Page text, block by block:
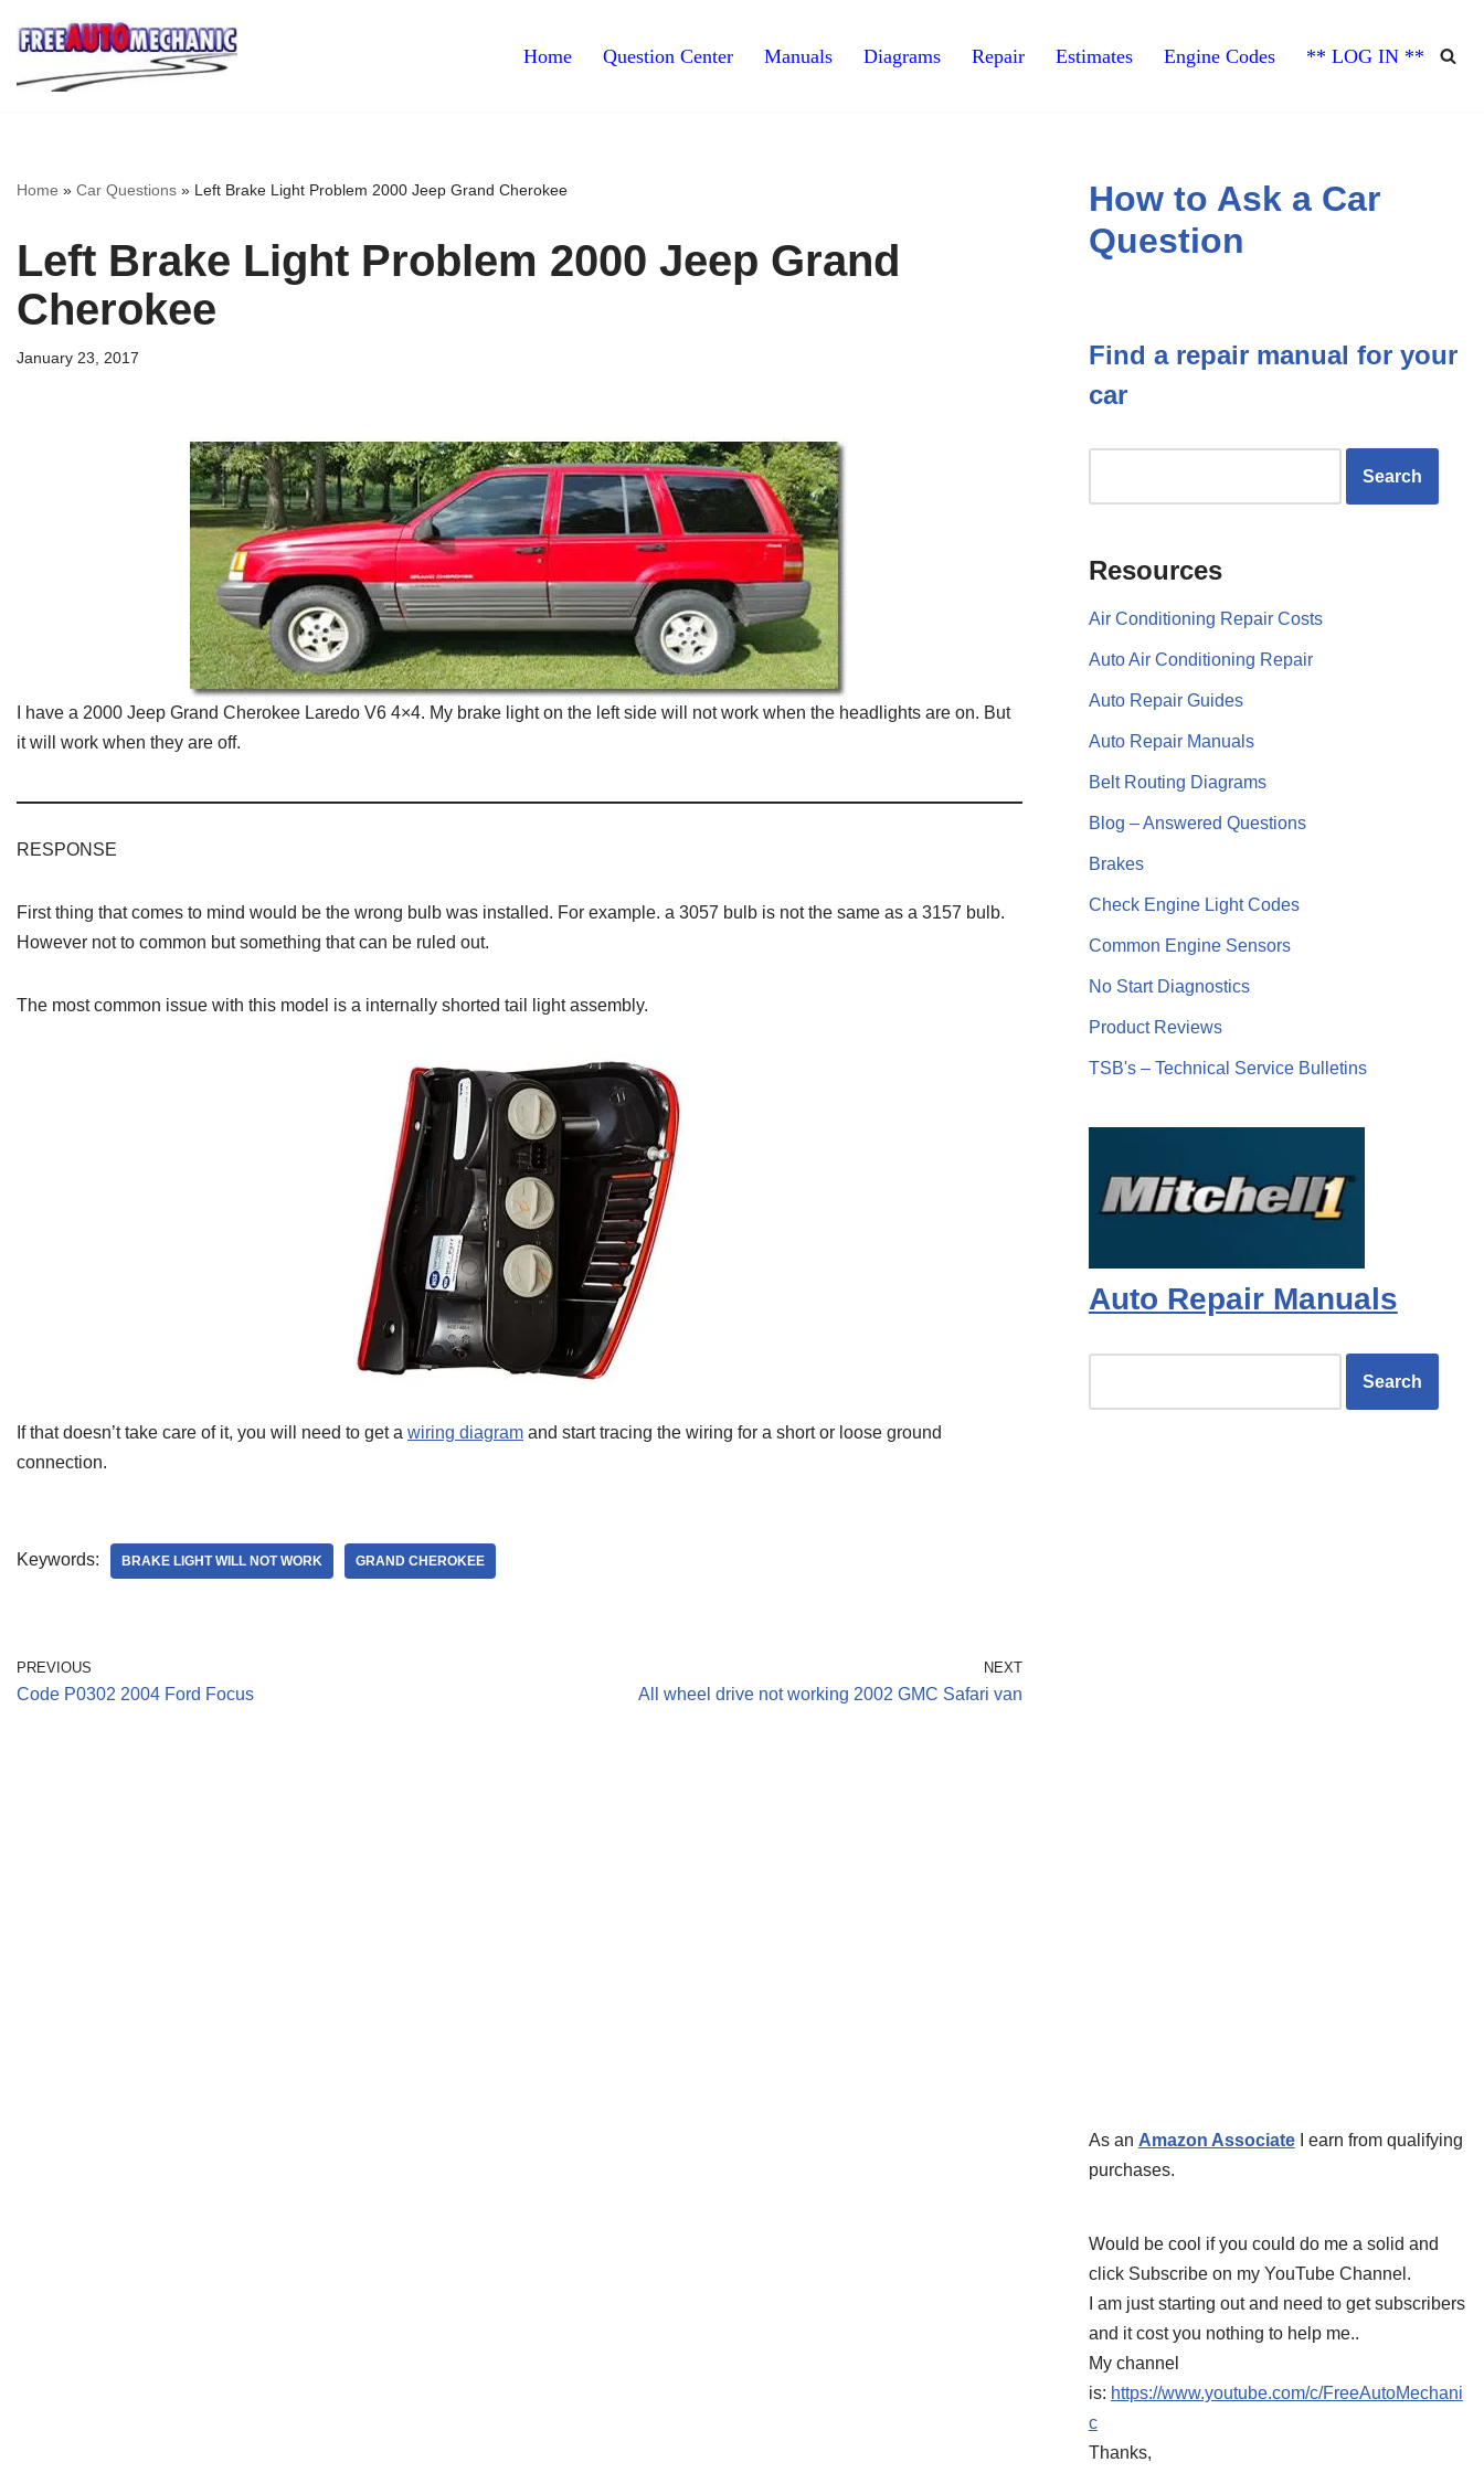
Skip
to
Home Question Center Manuals Diagrams Repair Estimates Engine Codes ** LOG IN **
Home » Car Questions » Left Brake Light Problem 2000 Jeep Grand Cherokee
Left Brake Light Problem 2000 Jeep Grand
Cherokee
January 23, 2017
I have a 2000 Jeep Grand Cherokee Laredo V6 4×4. My brake light on the left side will not work when the headlights are on. But
it will work when they are off.
RESPONSE
First thing that comes to mind would be the wrong bulb was installed. For example. a 3057 bulb is not the same as a 3157 bulb.
However not to common but something that can be ruled out.
The most common issue with this model is a internally shorted tail light assembly.
If that doesn’t take care of it, you will need to get a wiring diagram and start tracing the wiring for a short or loose ground
connection.
Keywords: BRAKE LIGHT WILL NOT WORK GRAND CHEROKEE
PREVIOUS
Code P0302 2004 Ford Focus
NEXT
All wheel drive not working 2002 GMC Safari van
How to Ask a Car
Question
Find a repair manual for your
car
Resources
Air Conditioning Repair Costs
Auto Air Conditioning Repair
Auto Repair Guides
Auto Repair Manuals
Belt Routing Diagrams
Blog – Answered Questions
Brakes
Check Engine Light Codes
Common Engine Sensors
No Start Diagnostics
Product Reviews
TSB's – Technical Service Bulletins
Auto Repair Manuals
As an Amazon AssociateI earn from qualifying
purchases.
Would be cool if you could do me a solid and
click Subscribe on my YouTube Channel.
I am just starting out and need to get subscribers
and it cost you nothing to help me..
My channel
is: https://www.youtube.com/c/FreeAutoMechani
c
Thanks,